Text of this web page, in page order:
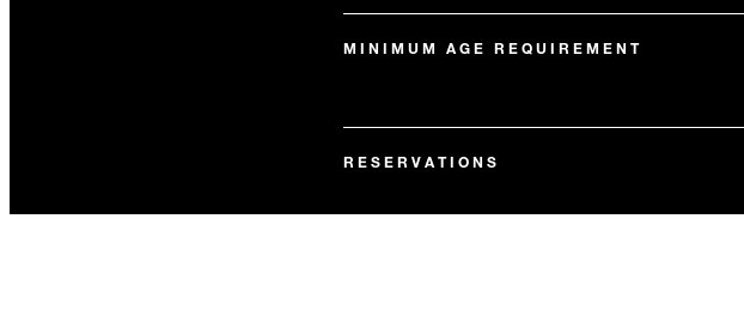
MINIMUM AGE REQUIREMENT
RESERVATIONS